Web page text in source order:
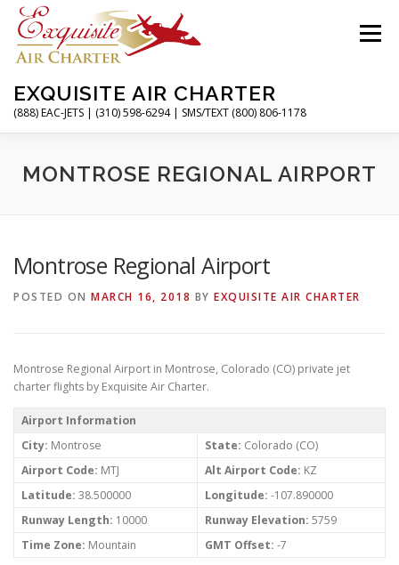
Skip
content
EXQUISITE AIR CHARTER
(888) EAC-JETS | (310) 598-6294 | SMS/TEXT (800) 806-1178
Menu
HOME CHARTER FLIGHTS SERVICES
ABOUT CONTACT MAGAZINE
MONTROSE REGIONAL AIRPORT
Montrose Regional Airport
POSTED ON MARCH 16, 2018 BY EXQUISITE AIR CHARTER
Montrose Regional Airport in Montrose, Colorado (CO) private jet
charter flights by Exquisite Air Charter.
Airport Information
City: Montrose State: Colorado (CO)
Airport Code: MTJ Alt Airport Code: KZ
Latitude: 38.500000 Longitude: -107.890000
Runway Length: 10000 Runway Elevation: 5759
Time Zone: Mountain GMT Offset: -7